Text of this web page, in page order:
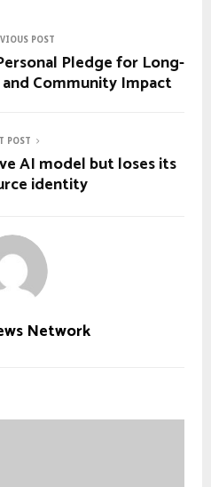
POST
Pledge for Long-
Community Impact
POST
AI model but loses its
identity
Network